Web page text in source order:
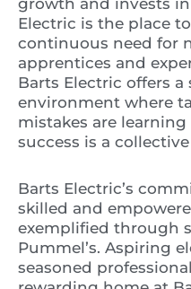
growth and invests
Electric is the place
continuous need for
apprentices and
Barts Electric offers
environment where
mistakes are
success is a
Barts Electric’s
skilled and
exemplified through
Pummel’s. Aspiring
seasoned